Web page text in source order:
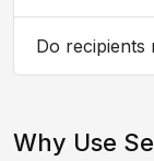
Do recipients
Why Use